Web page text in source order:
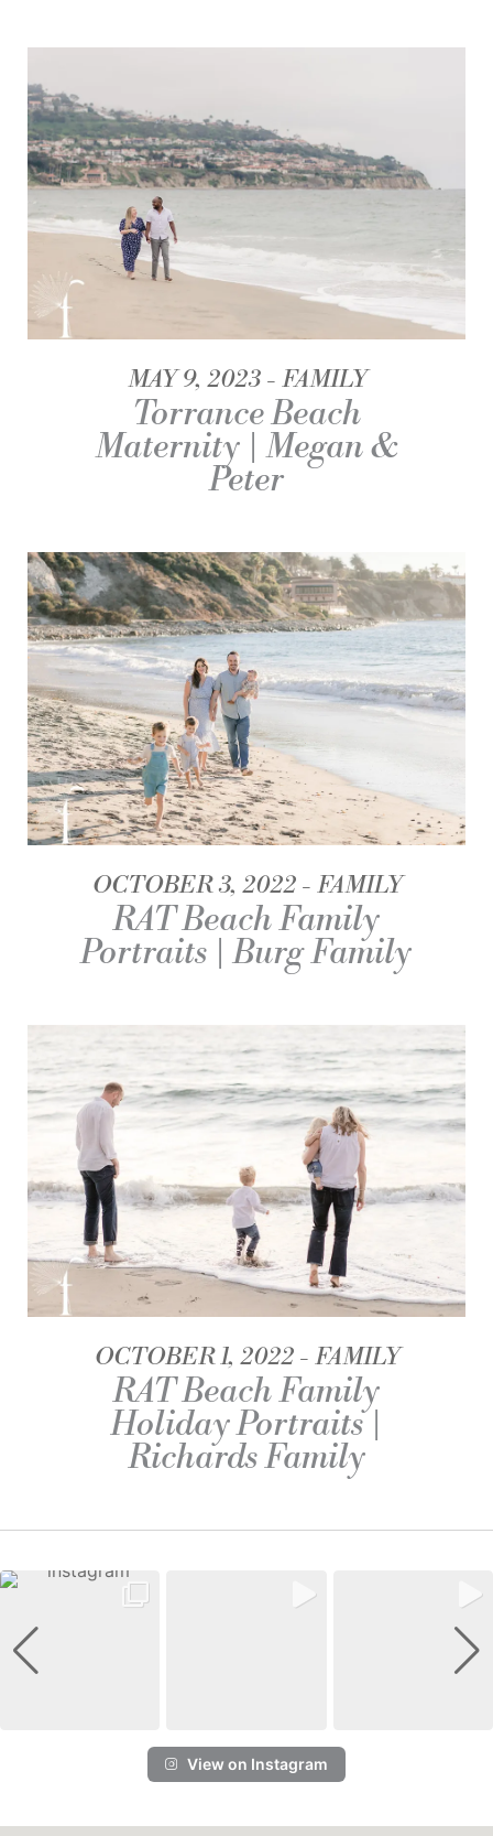
MAY 9, 2023 FAMILY
Torrance Beach
Maternity | Megan &
Peter
OCTOBER 3, 2022 FAMILY
RAT Beach Family
Portraits | Burg Family
OCTOBER 1, 2022 FAMILY
RAT Beach Family
Holiday Portraits |
Richards Family
View on Instagram